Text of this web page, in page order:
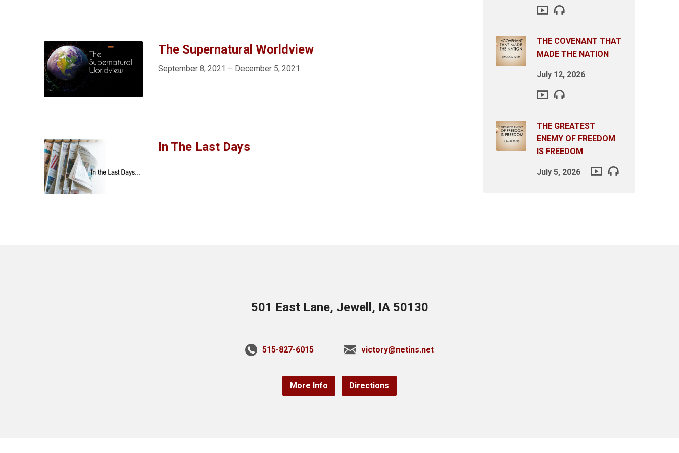
The Supernatural Worldview
September 8, 2021 – December 5, 2021
In The Last Days
THE COVENANT THAT
MADE THE NATION
July 12, 2026
THE GREATEST
ENEMY OF FREEDOM
IS FREEDOM
July 5, 2026
501 East Lane, Jewell, IA 50130
515-827-6015 victory@netins.net
More Info Directions